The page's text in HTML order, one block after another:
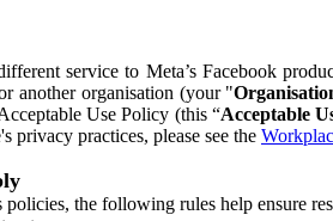
service to Meta’s Facebook
another organisation (your "
Use Policy (this “Acceptable
privacy practices, please see the
the following rules help ensure